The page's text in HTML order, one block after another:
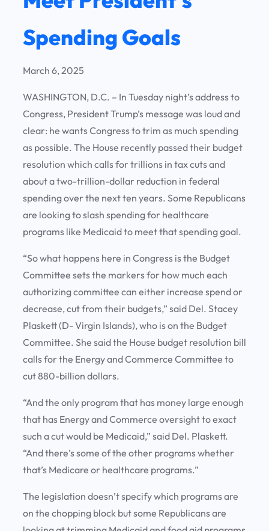
Spending Goals
March 6, 2025
WASHINGTON, D.C. – In Tuesday night’s address to
Congress, President Trump’s message was loud and
clear: he wants Congress to trim as much spending
as possible. The House recently passed their budget
resolution which calls for trillions in tax cuts and
about a two-trillion-dollar reduction in federal
spending over the next ten years. Some Republicans
are looking to slash spending for healthcare
programs like Medicaid to meet that spending goal.
“So what happens here in Congress is the Budget
Committee sets the markers for how much each
authorizing committee can either increase spend or
decrease, cut from their budgets,” said Del. Stacey
Plaskett (D- Virgin Islands), who is on the Budget
Committee. She said the House budget resolution bill
calls for the Energy and Commerce Committee to
cut 880-billion dollars.
“And the only program that has money large enough
that has Energy and Commerce oversight to exact
such a cut would be Medicaid,” said Del. Plaskett.
“And there’s some of the other programs whether
that’s Medicare or healthcare programs.”
The legislation doesn’t specify which programs are
on the chopping block but some Republicans are